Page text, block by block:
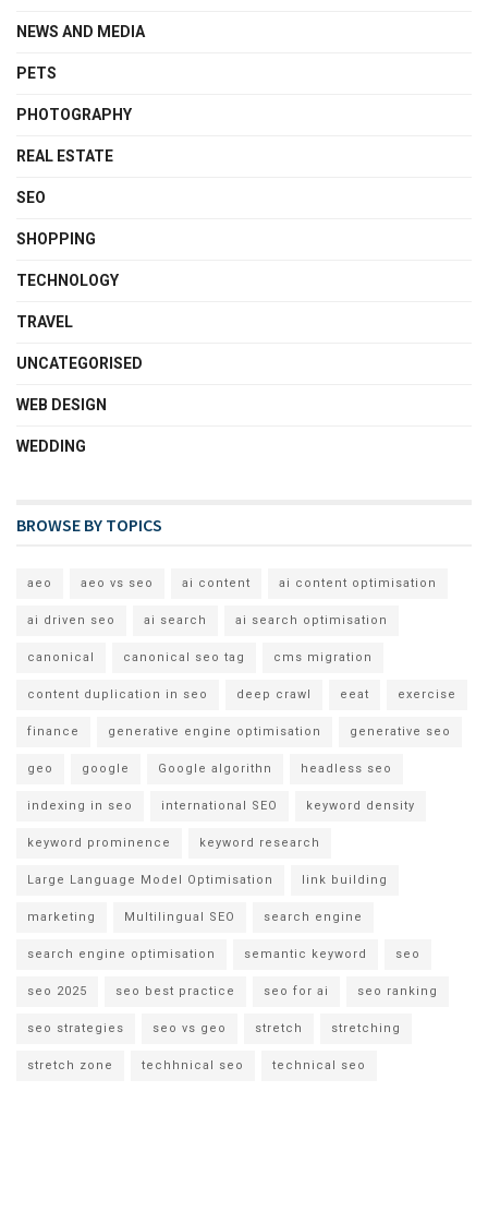
NEWS AND MEDIA
PETS
PHOTOGRAPHY
REAL ESTATE
SEO
SHOPPING
TECHNOLOGY
TRAVEL
UNCATEGORISED
WEB DESIGN
WEDDING
BROWSE BY TOPICS
aeo aeo vs seo ai content ai content optimisation
ai driven seo ai search ai search optimisation
canonical canonical seo tag cms migration
content duplication in seo deep crawl eeat exercise
finance generative engine optimisation generative seo
geo google Google algorithn headless seo
indexing in seo international SEO keyword density
keyword prominence keyword research
Large Language Model Optimisation link building
marketing Multilingual SEO search engine
search engine optimisation semantic keyword seo
seo 2025 seo best practice seo for ai seo ranking
seo strategies seo vs geo stretch stretching
stretch zone techhnical seo technical seo